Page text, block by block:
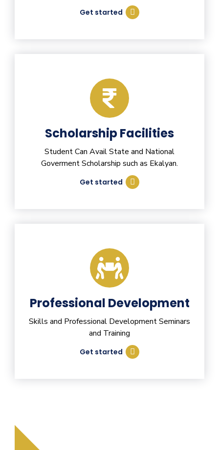
Get started
Scholarship Facilities
Student Can Avail State and National
Goverment Scholarship such as Ekalyan.
Get started
Professional Development
Skills and Professional Development Seminars
and Training
Get started